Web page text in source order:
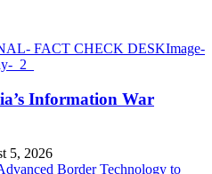
Information War
5, 2026